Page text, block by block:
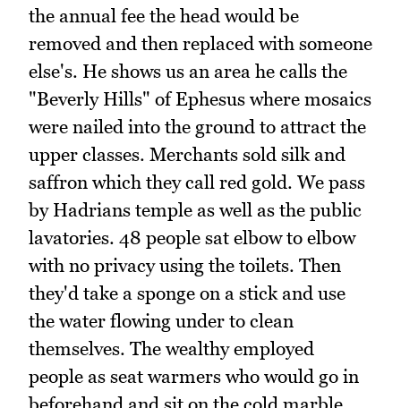
the annual fee the head would be
removed and then replaced with someone
else's. He shows us an area he calls the
"Beverly Hills" of Ephesus where mosaics
were nailed into the ground to attract the
upper classes. Merchants sold silk and
saffron which they call red gold. We pass
by Hadrians temple as well as the public
lavatories. 48 people sat elbow to elbow
with no privacy using the toilets. Then
they'd take a sponge on a stick and use
the water flowing under to clean
themselves. The wealthy employed
people as seat warmers who would go in